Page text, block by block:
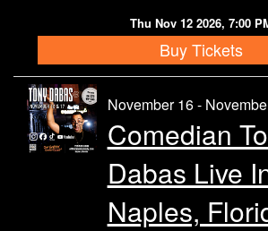
Thu Nov 12 2026, 7:00
Buy Tickets
November 16 -
Comedian
Dabas Live
Naples,